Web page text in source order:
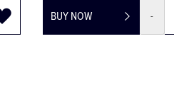
BUY NOW -